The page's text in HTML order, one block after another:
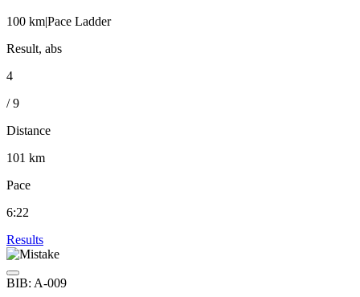
100 km|Pace Ladder
Result, abs
4
/ 9
Distance
101 km
Pace
6:22
Results
BIB: A-009